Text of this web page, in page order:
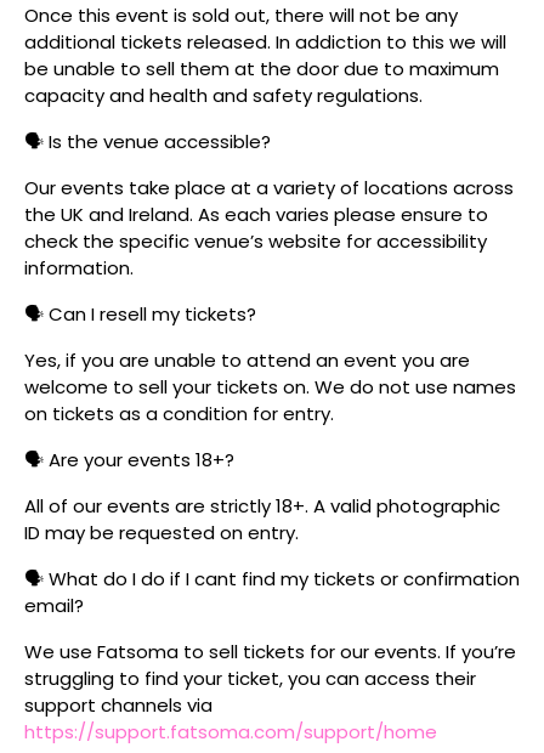
Once this event is sold out, there will not be any
additional tickets released. In addiction to this we will
be unable to sell them at the door due to maximum
capacity and health and safety regulations.
🗣️ Is the venue accessible?
Our events take place at a variety of locations across
the UK and Ireland. As each varies please ensure to
check the specific venue’s website for accessibility
information.
🗣️ Can I resell my tickets?
Yes, if you are unable to attend an event you are
welcome to sell your tickets on. We do not use names
on tickets as a condition for entry.
🗣️ Are your events 18+?
All of our events are strictly 18+. A valid photographic
ID may be requested on entry.
🗣️ What do I do if I cant find my tickets or confirmation
email?
We use Fatsoma to sell tickets for our events. If you’re
struggling to find your ticket, you can access their
support channels via
https://support.fatsoma.com/support/home